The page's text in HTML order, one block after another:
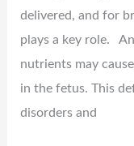
delivered, and for
plays a key role.
nutrients may
in the fetus. This
disorders and